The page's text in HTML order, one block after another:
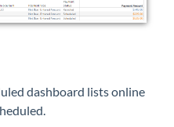
dashboard lists online